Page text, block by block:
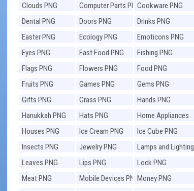
Clouds PNG
Computer Parts PNGCookware PNG
Dental PNG
Doors PNG
Drinks PNG
Easter PNG
Ecology PNG
Emoticons PNG
Eyes PNG
Fast Food PNG
Fishing PNG
Flags PNG
Flowers PNG
Food PNG
Fruits PNG
Games PNG
Gems PNG
Gifts PNG
Grass PNG
Hands PNG
Hanukkah PNG
Hats PNG
Home Appliances
PNG
Houses PNG Ice Cream PNG
Ice Cube PNG
Insects PNG
Jewelry PNG
Lamps and Lighting
PNG
Leaves PNG Lips PNG
Lock PNG
Meat PNG
Mobile Devices PNGMoney PNG